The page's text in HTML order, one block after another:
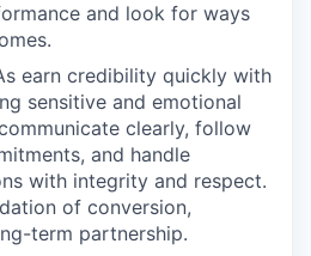
and look for ways
earn credibility quickly with
sensitive and emotional
clearly, follow
and handle
with integrity and respect.
of conversion,
term partnership.